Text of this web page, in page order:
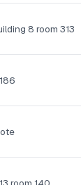
8 room 313